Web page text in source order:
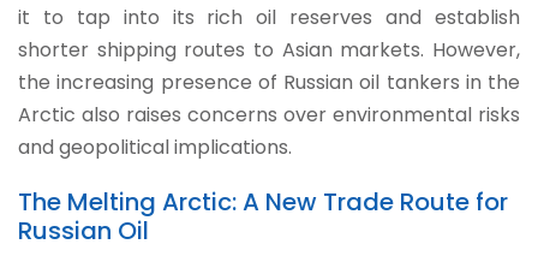
it to tap into its rich oil reserves and establish
shorter shipping routes to Asian markets. However,
the increasing presence of Russian oil tankers in the
Arctic also raises concerns over environmental risks
and geopolitical implications.
The Melting Arctic: A New Trade Route for
Russian Oil